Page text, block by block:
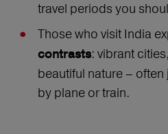
travel periods you
Those who visit India
contrasts: vibrant
beautiful nature –
by plane or train.